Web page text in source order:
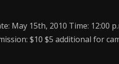
May 15th, 2010 Time: 12:00
$10 $5 additional for